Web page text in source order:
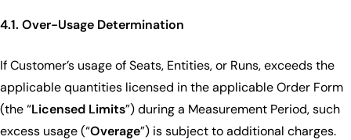
4.1. Over-Usage Determination
If Customer’s usage of Seats, Entities, or Runs, exceeds the
applicable quantities licensed in the applicable Order Form
(the “Licensed Limits”) during a Measurement Period, such
excess usage (“Overage”) is subject to additional charges.